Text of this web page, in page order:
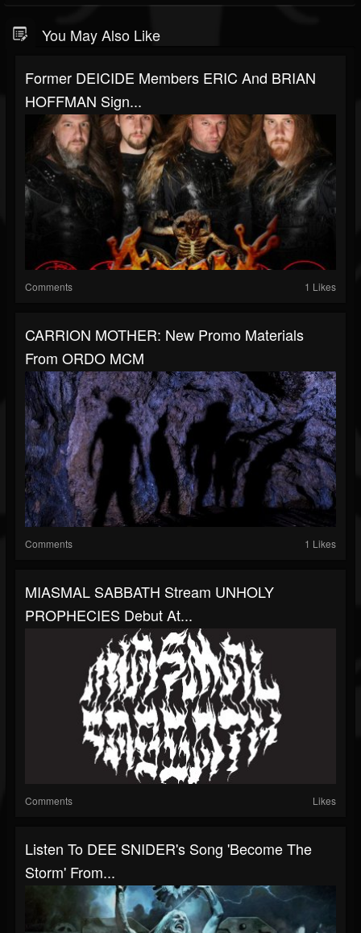
You May Also Like
Former DEICIDE Members ERIC And BRIAN
HOFFMAN Sign...
Comments 1 Likes
CARRION MOTHER: New Promo Materials
From ORDO MCM
Comments 1 Likes
MIASMAL SABBATH Stream UNHOLY
PROPHECIES Debut At...
Comments Likes
Listen To DEE SNIDER's Song 'Become The
Storm' From...